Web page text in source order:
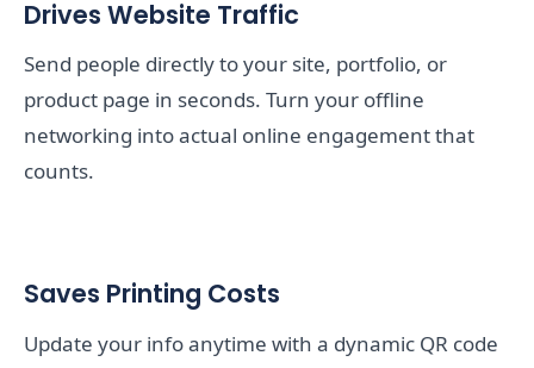
Drives Website Traffic
Send people directly to your site, portfolio, or
product page in seconds. Turn your offline
networking into actual online engagement that
counts.
Saves Printing Costs
Update your info anytime with a dynamic QR code